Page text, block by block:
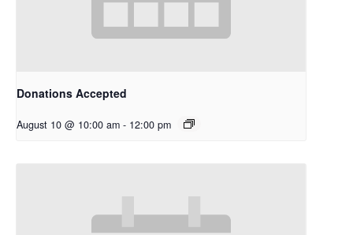
Donations Accepted
August 10 @ 10:00 am - 12:00 pm